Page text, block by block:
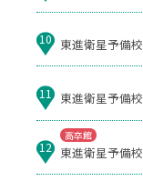
10 東進衛星予備校
11 東進衛星予備校
高卒館
12 東進衛星予備校